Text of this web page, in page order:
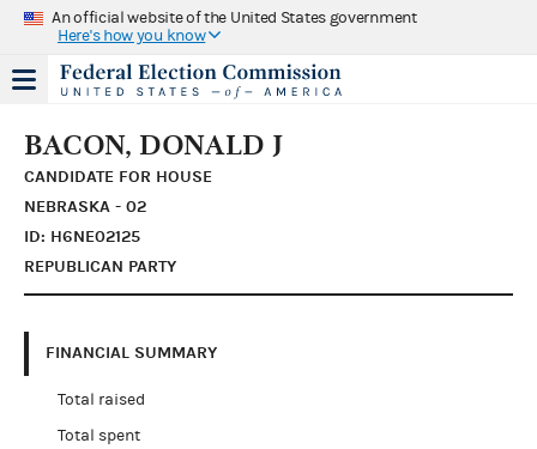
An official website of the United States government
Here's how you know
BACON, DONALD J
CANDIDATE FOR HOUSE
NEBRASKA - 02
ID: H6NE02125
REPUBLICAN PARTY
FINANCIAL SUMMARY
Total raised
Total spent